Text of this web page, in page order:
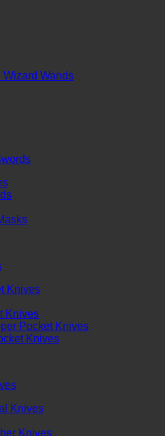
Wands
Knives
Knives
Pocket Knives
Knives
Knives
Knives